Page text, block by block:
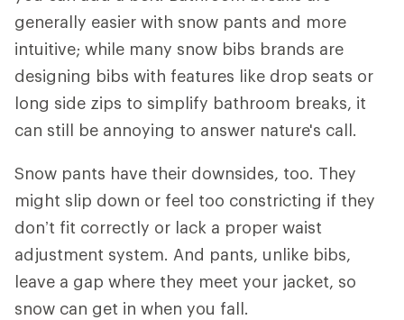
generally easier with snow pants and more
intuitive; while many snow bibs brands are
designing bibs with features like drop seats or
long side zips to simplify bathroom breaks, it
can still be annoying to answer nature's call.
Snow pants have their downsides, too. They
might slip down or feel too constricting if they
don’t fit correctly or lack a proper waist
adjustment system. And pants, unlike bibs,
leave a gap where they meet your jacket, so
snow can get in when you fall.